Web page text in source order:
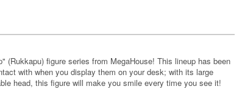
figure series from MegaHouse! This lineup has been
with when you display them on your desk; with its large
head, this figure will make you smile every time you see it!